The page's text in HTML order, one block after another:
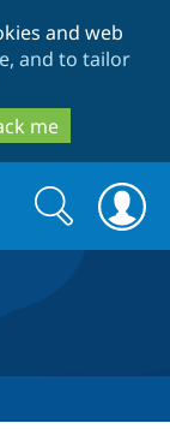
and web
and to tailor
me
Search
form
Search